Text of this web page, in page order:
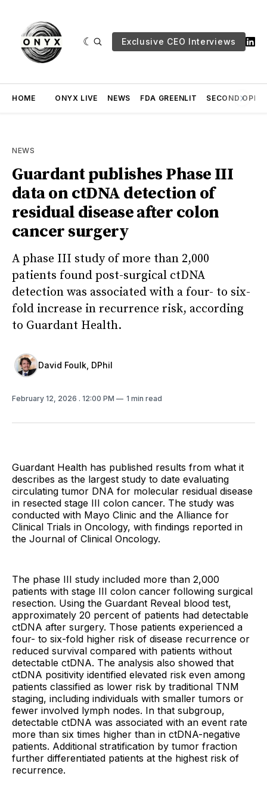
Exclusive CEO Interviews
HOME ONYX LIVE NEWS FDA GREENLIT SECOND
NEWS
Guardant publishes Phase III
data on ctDNA detection of
residual disease after colon
cancer surgery
A phase III study of more than 2,000
patients found post-surgical ctDNA
detection was associated with a four- to six-
fold increase in recurrence risk, according
to Guardant Health.
David Foulk, DPhil
February 12, 2026 . 12:00 PM 1 min read
Guardant Health has published results from what it
describes as the largest study to date evaluating
circulating tumor DNA for molecular residual disease
in resected stage III colon cancer. The study was
conducted with Mayo Clinic and the Alliance for
Clinical Trials in Oncology, with findings reported in
the Journal of Clinical Oncology.
The phase III study included more than 2,000
patients with stage III colon cancer following surgical
resection. Using the Guardant Reveal blood test,
approximately 20 percent of patients had detectable
ctDNA after surgery. Those patients experienced a
four- to six-fold higher risk of disease recurrence or
reduced survival compared with patients without
detectable ctDNA. The analysis also showed that
ctDNA positivity identified elevated risk even among
patients classified as lower risk by traditional TNM
staging, including individuals with smaller tumors or
fewer involved lymph nodes. In that subgroup,
detectable ctDNA was associated with an event rate
more than six times higher than in ctDNA-negative
patients. Additional stratification by tumor fraction
further differentiated patients at the highest risk of
recurrence.